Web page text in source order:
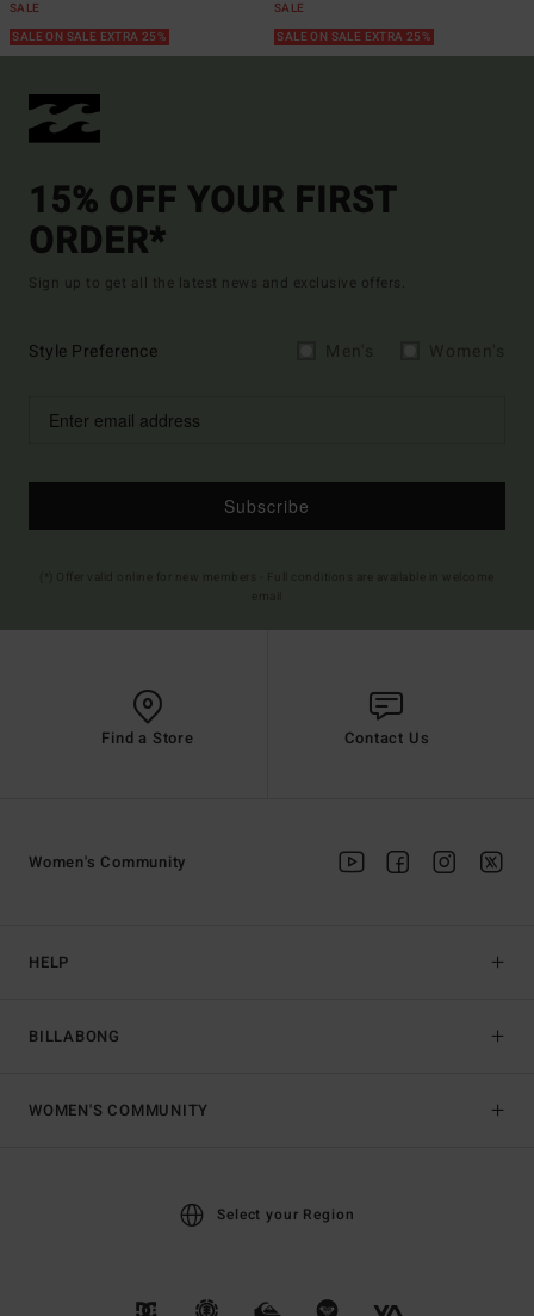
SALE
SALE ON SALE EXTRA 25%
SALE
SALE ON SALE EXTRA 25%
15% OFF YOUR FIRST
ORDER*
Sign up to get all the latest news and exclusive offers.
Style Preference
Subscribe
Find a Store Contact Us
HELP
BILLABONG
Women's Community
WOMEN'S COMMUNITY
Select your Region